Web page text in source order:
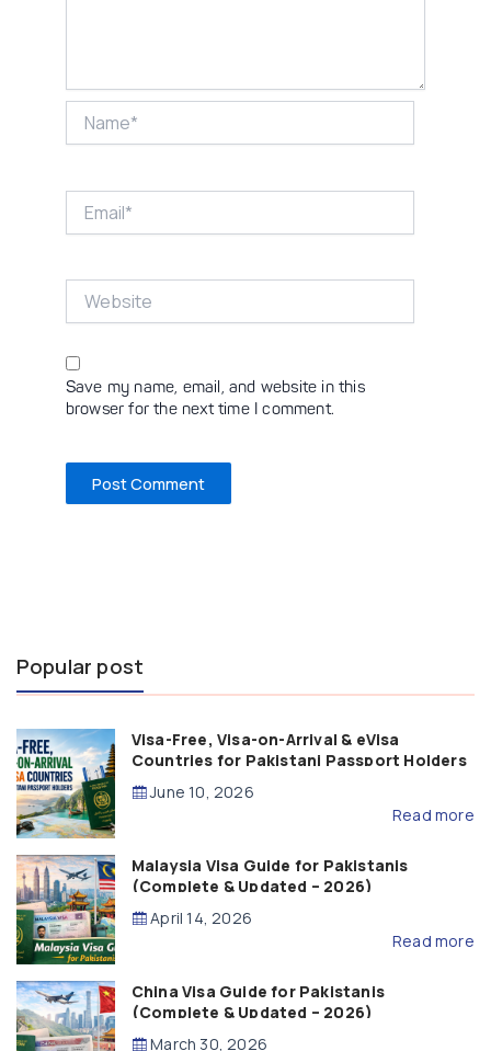
Save my name, email, and website in this
browser for the next time I comment.
Popular post
Visa-Free, Visa-on-Arrival & eVisa
Countries for Pakistani Passport Holders
(2026 Guide)
June 10, 2026
Read more
Malaysia Visa Guide for Pakistanis
(Complete & Updated – 2026)
April 14, 2026
Read more
China Visa Guide for Pakistanis
(Complete & Updated – 2026)
March 30, 2026